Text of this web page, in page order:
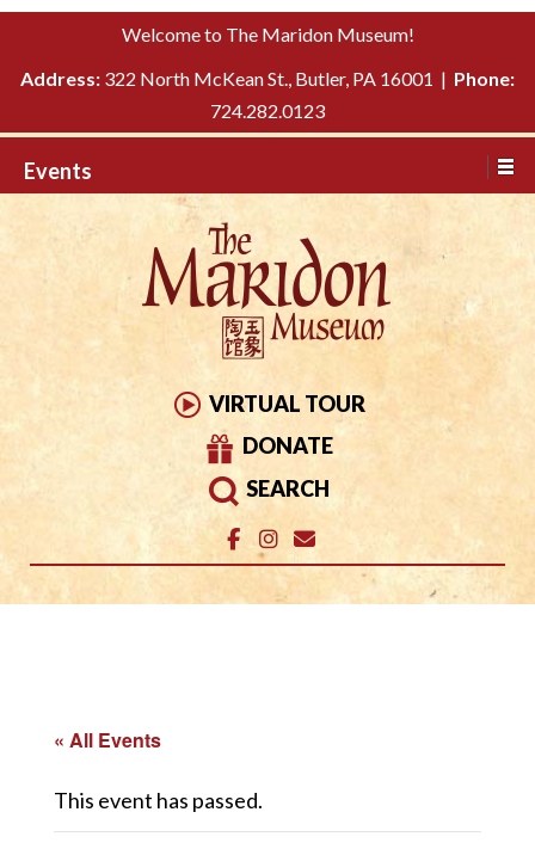
Please
This
includes
system.
TO
Welcome to The Maridon Museum!
Address: 322 North McKean St., Butler, PA 16001 | Phone:
724.282.0123
Events
VIRTUAL TOUR
DONATE
SEARCH
« All Events
This event has passed.